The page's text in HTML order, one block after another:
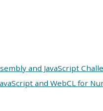
and JavaScript
and WebCL for